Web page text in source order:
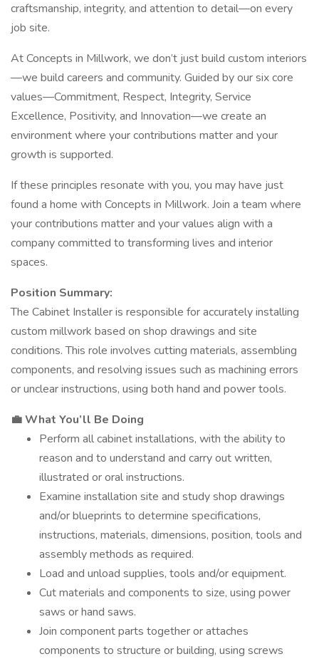
craftsmanship, integrity, and attention to detail—on every
job site.
At Concepts in Millwork, we don’t just build custom interiors
—we build careers and community. Guided by our six core
values—Commitment, Respect, Integrity, Service
Excellence, Positivity, and Innovation—we create an
environment where your contributions matter and your
growth is supported.
If these principles resonate with you, you may have just
found a home with Concepts in Millwork. Join a team where
your contributions matter and your values align with a
company committed to transforming lives and interior
spaces.
Position Summary:
The Cabinet Installer is responsible for accurately installing
custom millwork based on shop drawings and site
conditions. This role involves cutting materials, assembling
components, and resolving issues such as machining errors
or unclear instructions, using both hand and power tools.
💼 What You’ll Be Doing
Perform all cabinet installations, with the ability to
reason and to understand and carry out written,
illustrated or oral instructions.
Examine installation site and study shop drawings
and/or blueprints to determine specifications,
instructions, materials, dimensions, position, tools and
assembly methods as required.
Load and unload supplies, tools and/or equipment.
Cut materials and components to size, using power
saws or hand saws.
Join component parts together or attaches
components to structure or building, using screws